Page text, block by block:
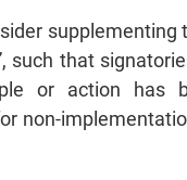
such that
or action